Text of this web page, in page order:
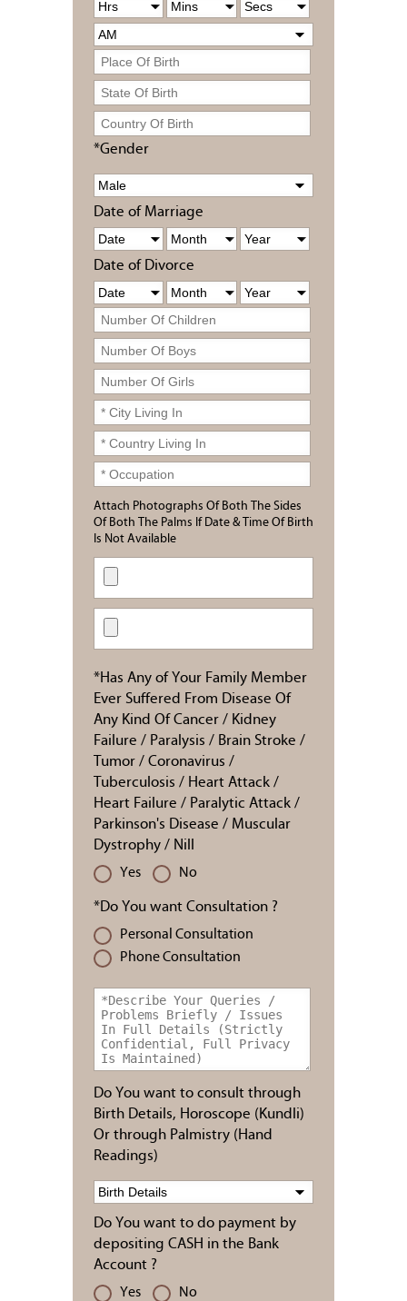
*Gender
Date of Marriage
Date of Divorce
Attach Photographs Of Both The Sides
Of Both The Palms If Date & Time Of Birth
Is Not Available
*Has Any of Your Family Member
Ever Suffered From Disease Of
Any Kind Of Cancer / Kidney
Failure / Paralysis / Brain Stroke /
Tumor / Coronavirus /
Tuberculosis / Heart Attack /
Heart Failure / Paralytic Attack /
Parkinson's Disease / Muscular
Dystrophy / Nill
Yes No
*Do You want Consultation ?
Personal Consultation
Phone Consultation
Do You want to consult through
Birth Details, Horoscope (Kundli)
Or through Palmistry (Hand
Readings)
Do You want to do payment by
depositing CASH in the Bank
Account ?
Yes No